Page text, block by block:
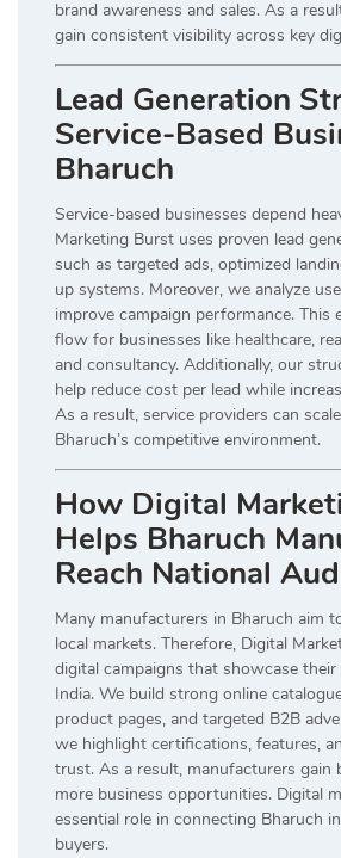
brand awareness and sales. As a
gain consistent visibility across key
Lead Generation
Service-Based
Bharuch
Service-based businesses depend
Marketing Burst uses proven lead
such as targeted ads, optimized
up systems. Moreover, we analyze
improve campaign performance. This
flow for businesses like healthcare,
and consultancy. Additionally, our
help reduce cost per lead while
As a result, service providers can
Bharuch’s competitive environment.
How Digital
Helps Bharuch
Reach National
Many manufacturers in Bharuch aim
local markets. Therefore, Digital
digital campaigns that showcase
India. We build strong online
product pages, and targeted B2B
we highlight certifications, features,
trust. As a result, manufacturers gain
more business opportunities. Digital
essential role in connecting Bharuch
buyers.